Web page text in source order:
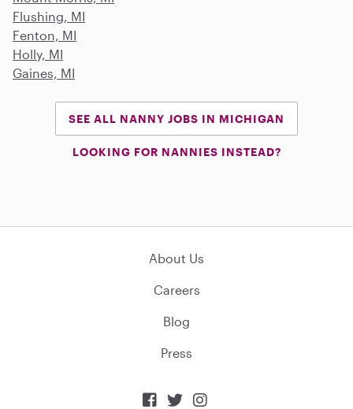
Flushing, MI
Fenton, MI
Holly, MI
Gaines, MI
SEE ALL NANNY JOBS IN MICHIGAN
LOOKING FOR NANNIES INSTEAD?
About Us
Careers
Blog
Press
  